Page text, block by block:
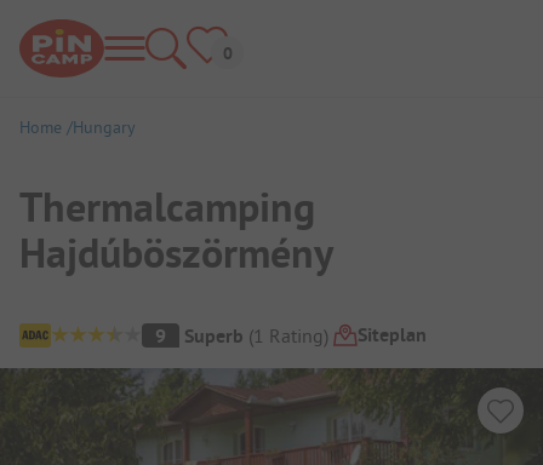
Home Hungary
Thermalcamping
Hajdúböszörmény
Campsite Overview
9 Superb (1 Rating) Siteplan